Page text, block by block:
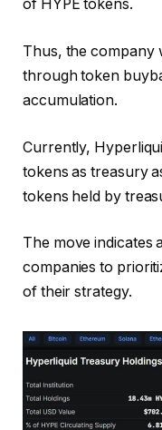
of HYPE tokens.
Thus, the company
through token
accumulation.
Currently,
tokens as treasury
tokens held by
The move indicates
companies to
of their strategy.